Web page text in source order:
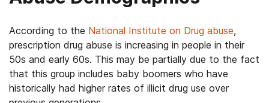
According to the National Institute on Drug abuse,
prescription drug abuse is increasing in people in their
50s and early 60s. This may be partially due to the fact
that this group includes baby boomers who have
historically had higher rates of illicit drug use over